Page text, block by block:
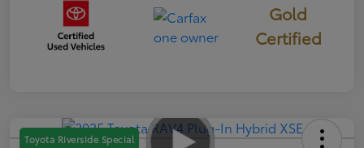
Gold
Certified
Toyota Riverside Special